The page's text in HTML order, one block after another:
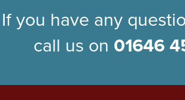
If you have any
call us on 01646